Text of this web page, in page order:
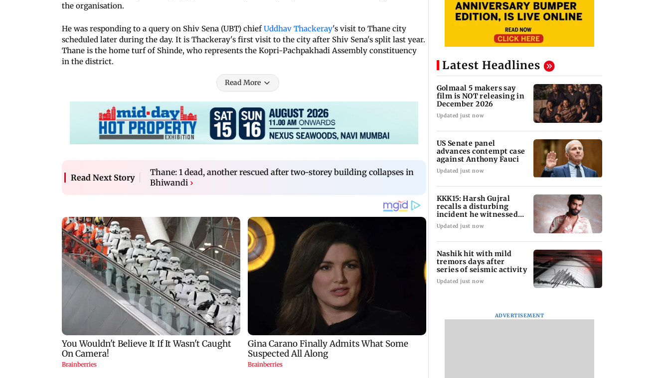
the organisation.
He was responding to a query on Shiv Sena (UBT) chiefUddhav Thackeray's visit to Thane city
scheduled later during the day. It is Thackeray's first visit to the city after Shiv Sena's split last year.
Thane is the home turf of Shinde, who represents the Kopri-Pachpakhadi Assembly constituency
in the district.
Read More
Read Next Story
Thane: 1 dead, another rescued after two-storey building collapses in
Bhiwandi ›
Latest Headlines
Golmaal 5 makers say
film is NOT releasing in
December 2026
Updated just now
US Senate panel
advances contempt case
against Anthony Fauci
Updated just now
KKK15: Harsh Gujral
recalls a disturbing
incident he witnessed
in Cape Town
Updated just now
Nashik hit with mild
tremors days after
series of seismic activity
Updated just now
ADVERTISEMENT